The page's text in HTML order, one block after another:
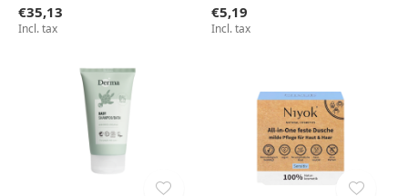
€35,13
Incl. tax
€5,19
Incl. tax